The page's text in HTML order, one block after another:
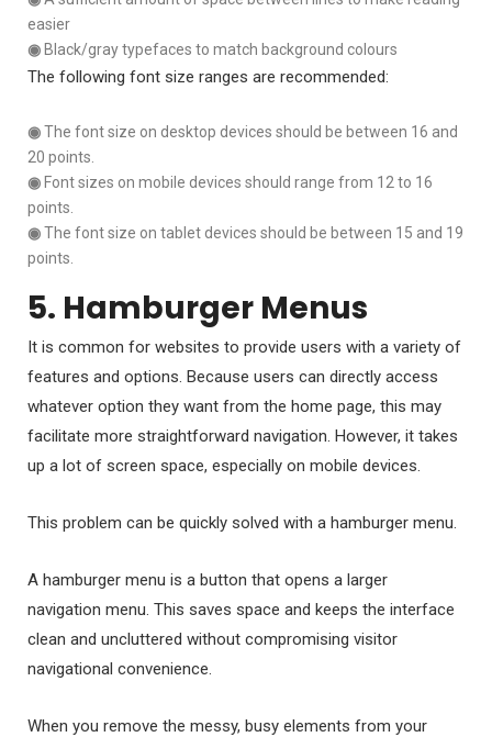
easier
◉Black/gray typefaces to match background colours
The following font size ranges are recommended:
◉The font size on desktop devices should be between 16 and
20 points.
◉Font sizes on mobile devices should range from 12 to 16
points.
◉The font size on tablet devices should be between 15 and 19
points.
5. Hamburger Menus
It is common for websites to provide users with a variety of
features and options. Because users can directly access
whatever option they want from the home page, this may
facilitate more straightforward navigation. However, it takes
up a lot of screen space, especially on mobile devices.
This problem can be quickly solved with a hamburger menu.
A hamburger menu is a button that opens a larger
navigation menu. This saves space and keeps the interface
clean and uncluttered without compromising visitor
navigational convenience.
When you remove the messy, busy elements from your